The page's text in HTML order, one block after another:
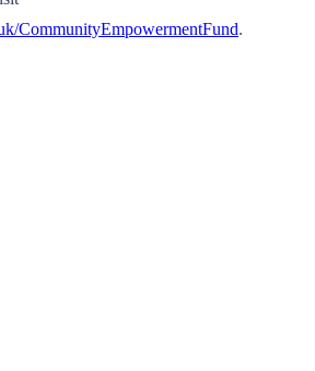
CommunityEmpowermentFund.